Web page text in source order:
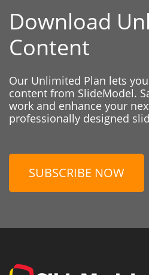
Download
Content
Our Unlimited Plan lets
content from SlideModel.
work and enhance your
professionally designed
SUBSCRIBE NOW